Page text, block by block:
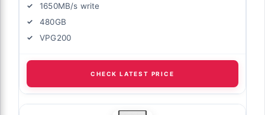
1650MB/s write
480GB
VPG200
CHECK LATEST PRICE